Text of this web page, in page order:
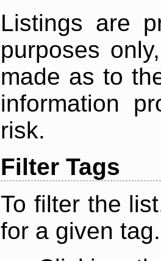
Listings are
purposes
made as to
information
risk.
Filter Tags
To filter the
for a given tag.